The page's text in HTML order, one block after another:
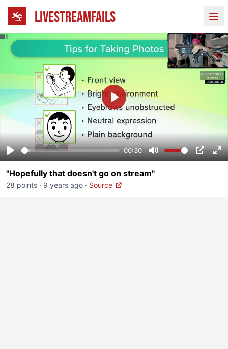
LIVESTREAMFAILS
Play
00:30
Mute PIP
Play
"Hopefully that doesn't go on stream"
28 points · 9 years ago · Source